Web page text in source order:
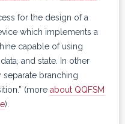
for the design of a
which implements a
capable of using
and state. In other
branching
(more about QQFSM
).